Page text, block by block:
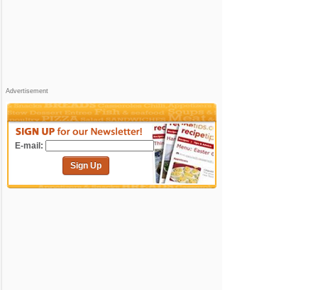
Advertisement
E-mail:
Sign Up